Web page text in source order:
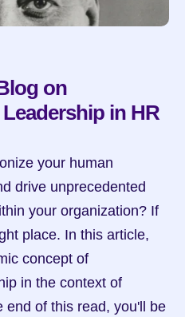
on
in HR
your human
drive unprecedented
your organization? If
place. In this article,
concept of
in the context of
end of this read, you'll be